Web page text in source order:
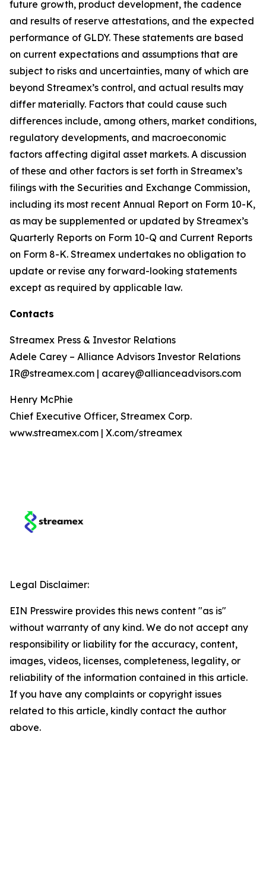
future growth, product development, the cadence
and results of reserve attestations, and the expected
performance of GLDY. These statements are based
on current expectations and assumptions that are
subject to risks and uncertainties, many of which are
beyond Streamex’s control, and actual results may
differ materially. Factors that could cause such
differences include, among others, market conditions,
regulatory developments, and macroeconomic
factors affecting digital asset markets. A discussion
of these and other factors is set forth in Streamex’s
filings with the Securities and Exchange Commission,
including its most recent Annual Report on Form 10-K,
as may be supplemented or updated by Streamex’s
Quarterly Reports on Form 10-Q and Current Reports
on Form 8-K. Streamex undertakes no obligation to
update or revise any forward-looking statements
except as required by applicable law.
Contacts
Streamex Press & Investor Relations
Adele Carey – Alliance Advisors Investor Relations
IR@streamex.com | acarey@allianceadvisors.com
Henry McPhie
Chief Executive Officer, Streamex Corp.
www.streamex.com | X.com/streamex
Legal Disclaimer:
EIN Presswire provides this news content "as is"
without warranty of any kind. We do not accept any
responsibility or liability for the accuracy, content,
images, videos, licenses, completeness, legality, or
reliability of the information contained in this article.
If you have any complaints or copyright issues
related to this article, kindly contact the author
above.